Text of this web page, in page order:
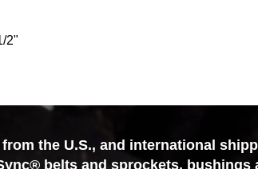
2"
the U.S., and international
belts and sprockets, bushings